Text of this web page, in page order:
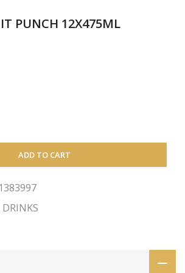
PUNCH 12X475ML
ADD TO CART
DRINKS